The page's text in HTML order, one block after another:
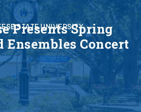
STATE UNIVERSITY
Presents Spring
Ensembles Concert